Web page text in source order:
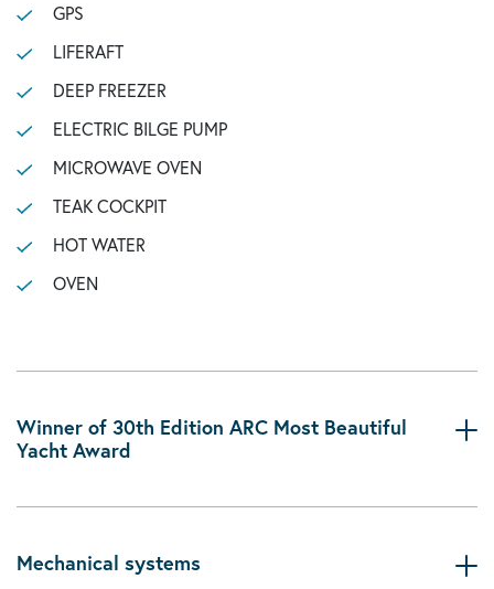
GPS
LIFERAFT
DEEP FREEZER
ELECTRIC BILGE PUMP
MICROWAVE OVEN
TEAK COCKPIT
HOT WATER
OVEN
Winner of 30th Edition ARC Most Beautiful
Yacht Award
Mechanical systems